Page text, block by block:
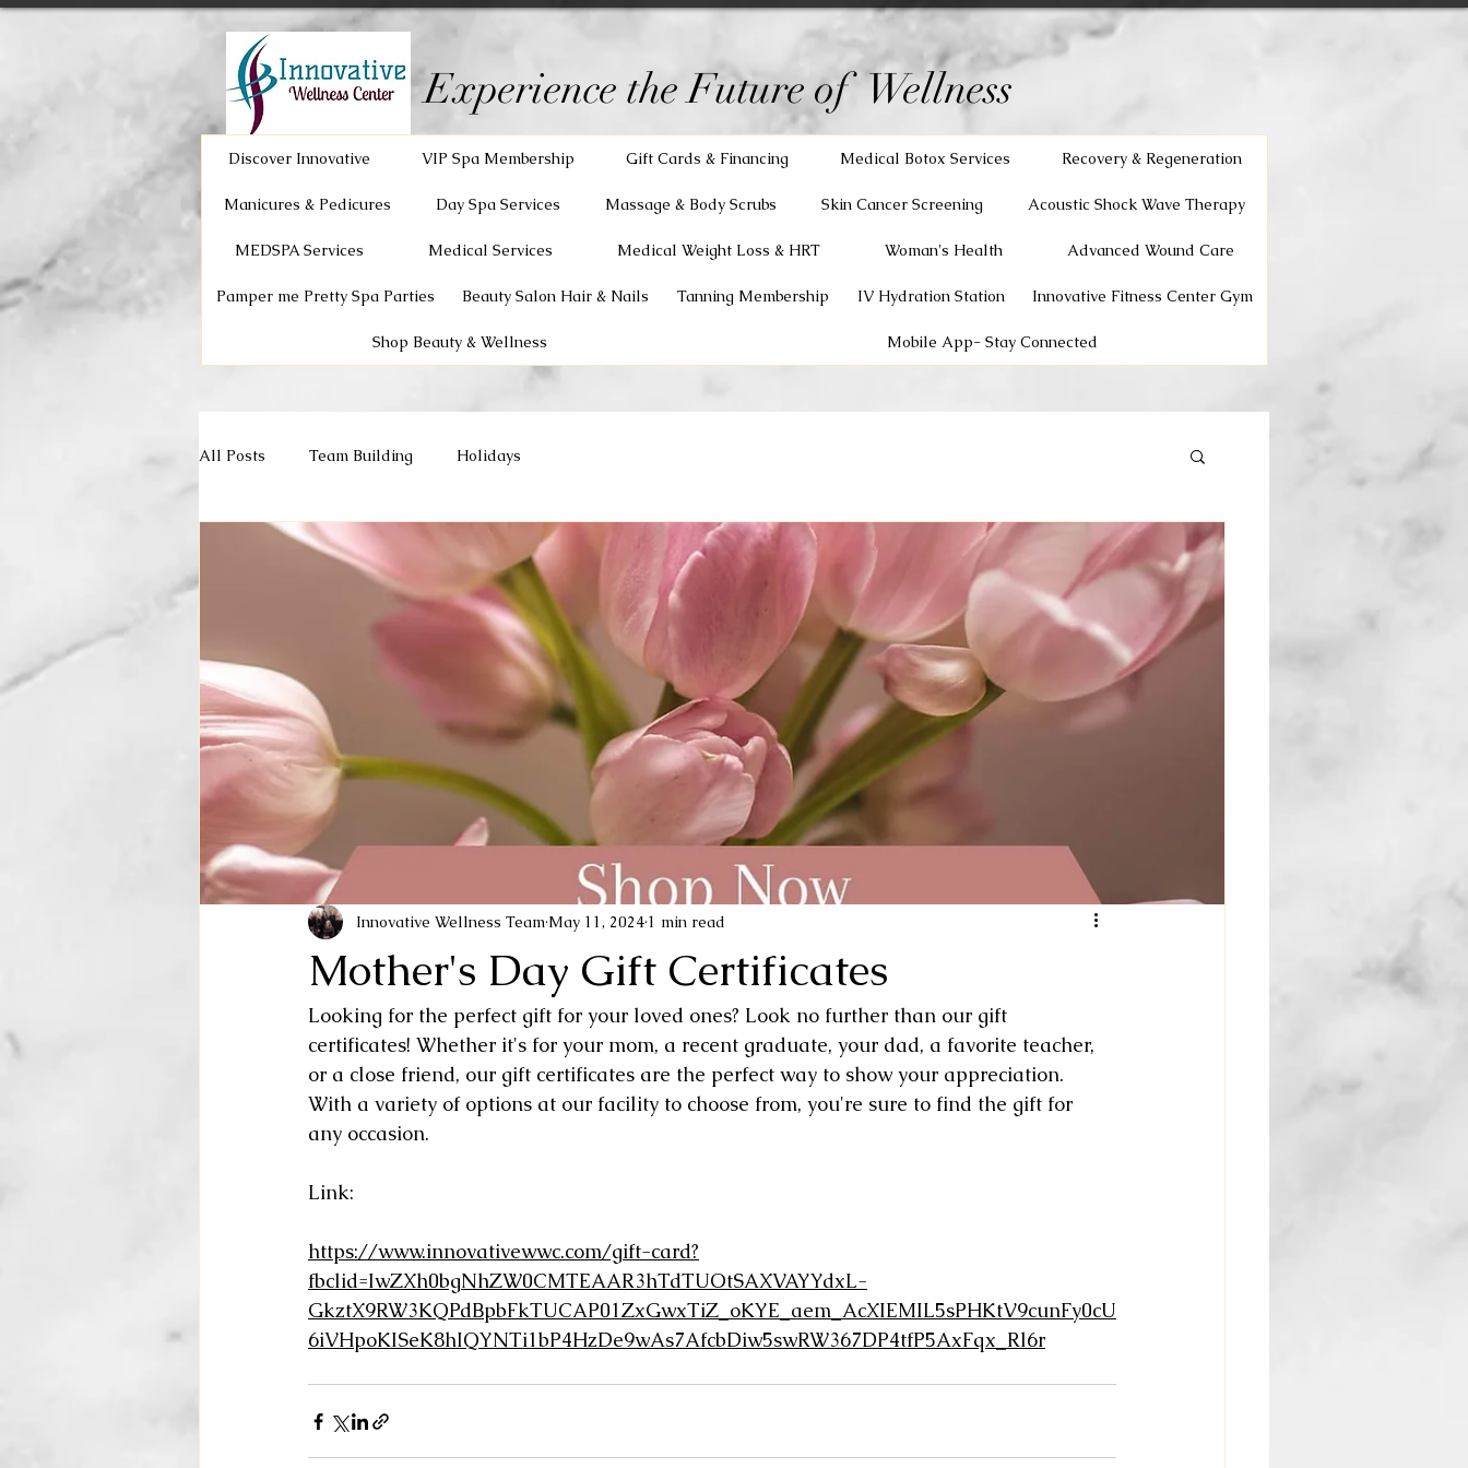
Experience the Future of Wellness
Discover Innovative VIP Spa Membership Gift Cards & Financing Medical Botox Services Recovery & Regeneration
Manicures & Pedicures Day Spa Services Massage & Body Scrubs Skin Cancer Screening Acoustic Shock Wave Therapy
MEDSPA Services Medical Services Medical Weight Loss & HRT Woman's Health Advanced Wound Care
Pamper me Pretty Spa Parties Beauty Salon Hair & Nails Tanning Membership IV Hydration Station Innovative Fitness Center Gym
Shop Beauty & Wellness Mobile App- Stay Connected
All Posts Team Building Holidays
Mother's Day Gift Certificates
Innovative Wellness Team May 11, 2024 1 min read
Looking for the perfect gift for your loved ones? Look no further than our gift
certificates! Whether it's for your mom, a recent graduate, your dad, a favorite teacher,
or a close friend, our gift certificates are the perfect way to show your appreciation.
With a variety of options at our facility to choose from, you're sure to find the gift for
any occasion.
Link:
https://www.innovativewwc.com/gift-card?
fbclid=IwZXh0bgNhZW0CMTEAAR3hTdTUOtSAXVAYYdxL-
GkztX9RW3KQPdBpbFkTUCAP01ZxGwxTiZ_oKYE_aem_AcXIEMIL5sPHKtV9cunFy0cU
6iVHpoKISeK8hIQYNTi1bP4HzDe9wAs7AfcbDiw5swRW367DP4tfP5AxFqx_Rl6r